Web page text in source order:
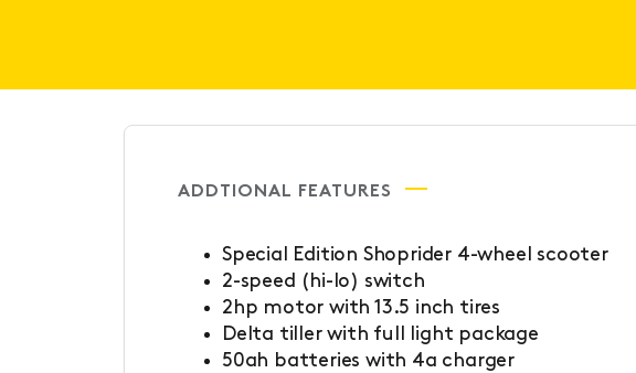
ADDTIONAL FEATURES
Special Edition Shoprider 4-wheel scooter
2-speed (hi-lo) switch
2hp motor with 13.5 inch tires
Delta tiller with full light package
50ah batteries with 4a charger